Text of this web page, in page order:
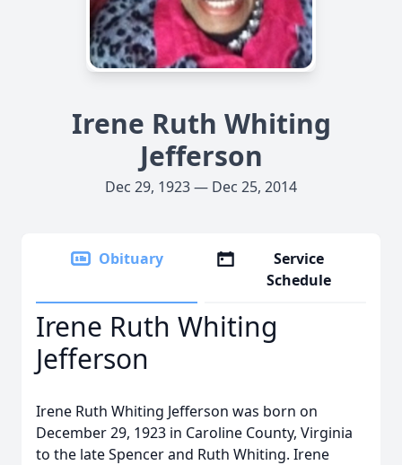
Irene Ruth Whiting
Jefferson
Dec 29, 1923 — Dec 25, 2014
Obituary
Service
Schedule
Irene Ruth Whiting
Jefferson
Irene Ruth Whiting Jefferson was born on
December 29, 1923 in Caroline County, Virginia
to the late Spencer and Ruth Whiting. Irene